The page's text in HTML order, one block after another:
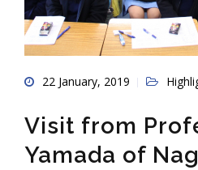
22 January, 2019
Visit from
Yamada of